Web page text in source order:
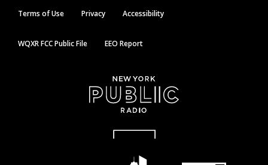
Terms of Use Privacy Accessibility
WQXR FCC Public File EEO Report